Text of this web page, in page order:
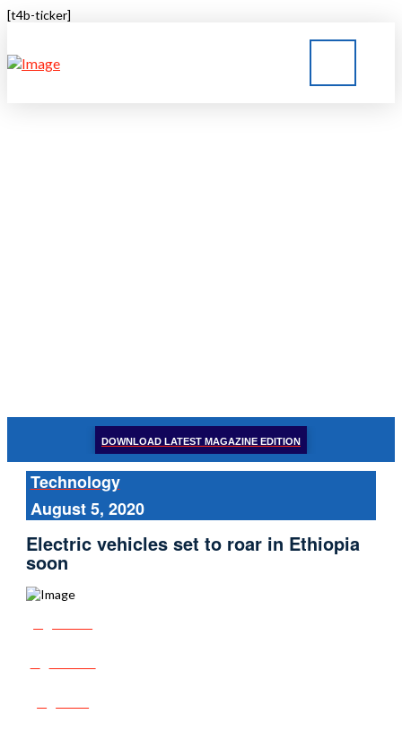
[t4b-ticker]
DOWNLOAD LATEST MAGAZINE EDITION
Technology
August 5, 2020
Electric vehicles set to roar in Ethiopia
soon